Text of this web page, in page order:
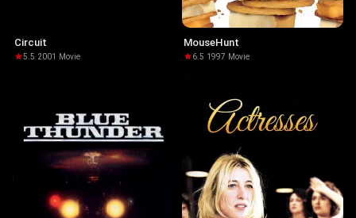
Circuit
5.5·2001 · Movie
MouseHunt
6.5·1997· Movie